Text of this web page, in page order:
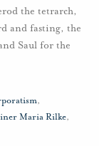
the tetrarch,
and fasting, the
Saul for the
,
Maria Rilke,